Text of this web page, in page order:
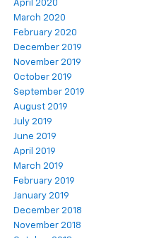
April 2020
March 2020
February 2020
December 2019
November 2019
October 2019
September 2019
August 2019
July 2019
June 2019
April 2019
March 2019
February 2019
January 2019
December 2018
November 2018